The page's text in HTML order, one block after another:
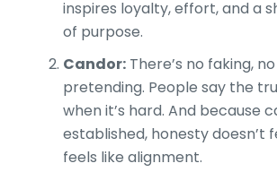
inspires loyalty, effort, and a
of purpose.
Candor: There’s no faking,
pretending. People say the
when it’s hard. And because
established, honesty doesn’t
feels like alignment.